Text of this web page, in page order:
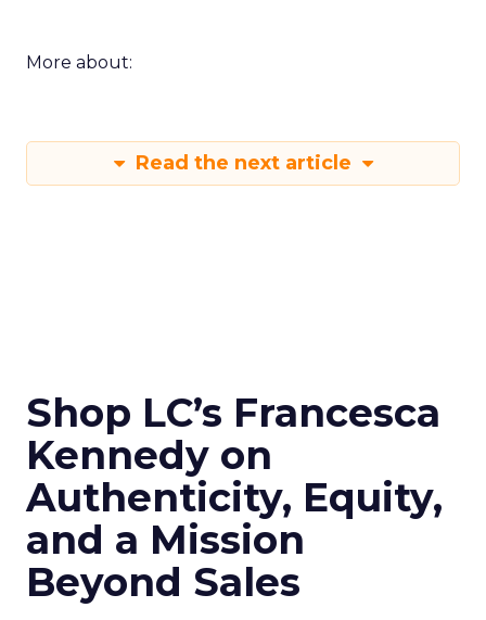
More about:
Read the next article
Shop LC’s Francesca
Kennedy on
Authenticity, Equity,
and a Mission
Beyond Sales